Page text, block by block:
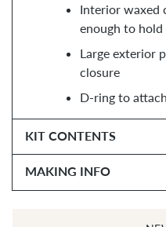
Interior waxed
enough to
Large exterior
closure
D-ring to
KIT CONTENTS
MAKING INFO